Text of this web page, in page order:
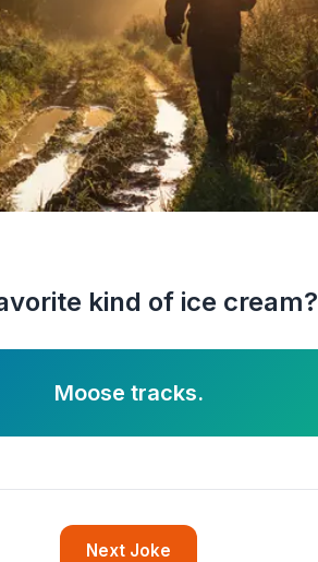
kind of ice cream?
Moose tracks.
Next Joke